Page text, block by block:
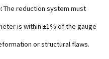
The reduction system must
is within ±1% of the gauge
or structural flaws.